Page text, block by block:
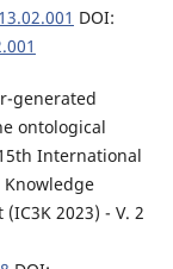
DOI:
generated
ontological
International
Knowledge
2023) - V. 2